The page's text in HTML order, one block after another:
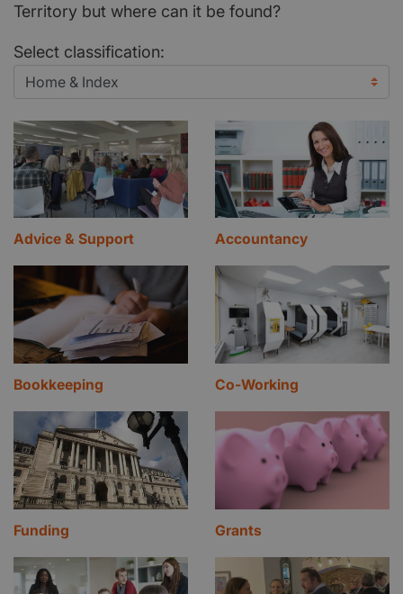
Territory but where can it be found?
Select classification:
Advice & Support Accountancy
Bookkeeping Co-Working
Funding Grants